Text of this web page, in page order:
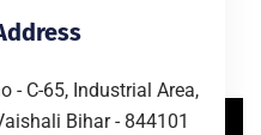
- C-65, Industrial Area,
Bihar - 844101